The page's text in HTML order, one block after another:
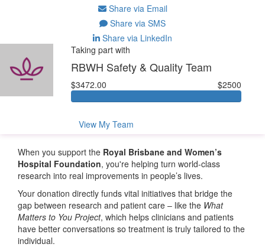
Share via Email
Share via SMS
Share via LinkedIn
Taking part with
RBWH Safety & Quality Team
$3472.00 $2500
View My Team
When you support the Royal Brisbane and Women’s
Hospital Foundation, you're helping turn world-class
research into real improvements in people’s lives.
Your donation directly funds vital initiatives that bridge the
gap between research and patient care – like the What
Matters to You Project, which helps clinicians and patients
have better conversations so treatment is truly tailored to the
individual.